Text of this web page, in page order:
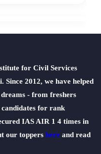
for Civil Services
Since 2012, we have helped
- from freshers
for rank
IAS AIR 1 4 times in
our toppers here and read